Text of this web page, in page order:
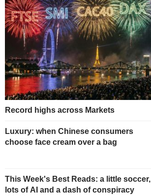
Record highs across Markets
Luxury: when Chinese consumers
choose face cream over a bag
This Week's Best Reads: a little soccer,
lots of AI and a dash of conspiracy